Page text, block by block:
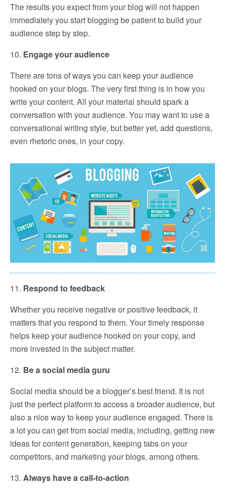
The results you expect from your blog will not happen
immediately you start blogging be patient to build your
audience step by step.
10. Engage your audience
There are tons of ways you can keep your audience
hooked on your blogs. The very first thing is in how you
write your content. All your material should spark a
conversation with your audience. You may want to use a
conversational writing style, but better yet, add questions,
even rhetoric ones, in your copy.
11. Respond to feedback
Whether you receive negative or positive feedback, it
matters that you respond to them. Your timely response
helps keep your audience hooked on your copy, and
more invested in the subject matter.
12. Be a social media guru
Social media should be a blogger’s best friend. It is not
just the perfect platform to access a broader audience, but
also a nice way to keep your audience engaged. There is
a lot you can get from social media, including, getting new
ideas for content generation, keeping tabs on your
competitors, and marketing your blogs, among others.
13. Always have a call-to-action